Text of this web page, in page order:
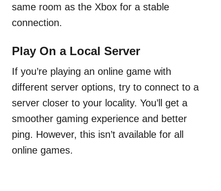
same room as the Xbox for a stable
connection.
Play On a Local Server
If you’re playing an online game with
different server options, try to connect to a
server closer to your locality. You’ll get a
smoother gaming experience and better
ping. However, this isn’t available for all
online games.